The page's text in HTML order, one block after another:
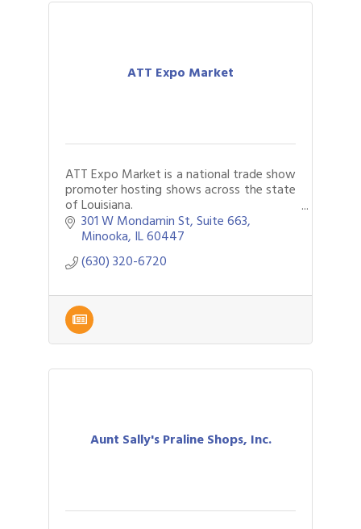
ATT Expo Market
ATT Expo Market is a national trade show
promoter hosting shows across the state
of Louisiana.
Our shows specialize in jewelry, apparel
and general merchandise for all your
301 W Mondamin St Suite 663
Minooka IL60447
(630) 320-6720
Aunt Sally's Praline Shops, Inc.